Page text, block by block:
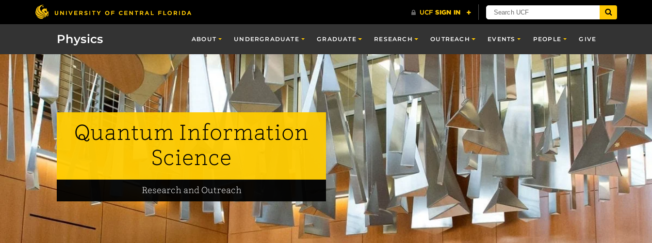
Physics ABOUT UNDERGRADUATE GRADUATE RESEARCH OUTREACH EVENTS PEOPLE GIVE
Quantum Information
Science
Research and Outreach